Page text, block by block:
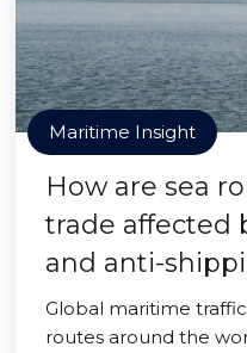
Maritime Insight
How are sea
trade affected
and anti-
Global maritime
routes around the